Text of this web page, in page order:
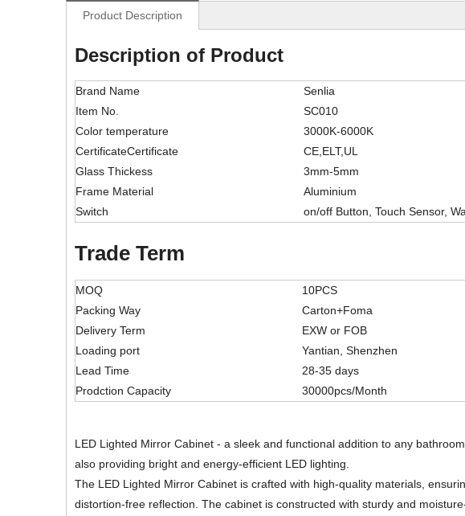
Product Description
Description of Product
Brand Name
Senlia
Item No.
SC010
Color temperature
3000K-6000K
CertificateCertificate
CE,ELT,UL
Glass Thickess
3mm-5mm
Frame Material
Aluminium
Switch
on/off Button, Touch Sensor,
Trade Term
MOQ
10PCS
Packing Way
Carton+Foma
Delivery Term
EXW or FOB
Loading port
Yantian, Shenzhen
Lead Time
28-35 days
Prodction Capacity
30000pcs/Month
LED Lighted Mirror Cabinet - a sleek and functional addition to any
also providing bright and energy-efficient LED lighting.
The LED Lighted Mirror Cabinet is crafted with high-quality materials,
distortion-free reflection. The cabinet is constructed with sturdy and